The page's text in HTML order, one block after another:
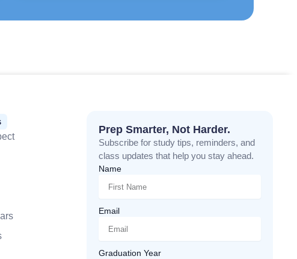
Prep Smarter, Not Harder.
Subscribe for study tips, reminders, and
class updates that help you stay ahead.
Name
Email
Graduation Year